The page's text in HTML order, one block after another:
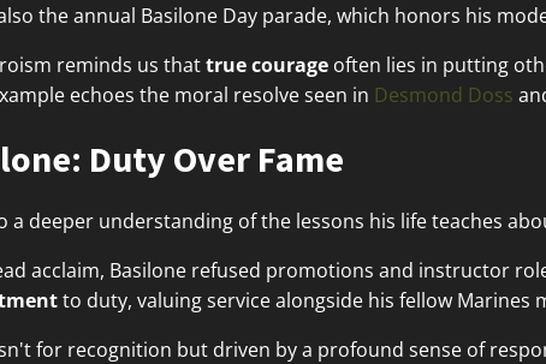
the annual Basilone Day parade, which honors his
reminds us thattrue courage often lies in putting
echoes the moral resolve seen in Desmond Doss
Duty Over Fame
a deeper understanding of the lessons his life teaches
acclaim, Basilone refused promotions and instructor
to duty, valuing service alongside his fellow Marines
for recognition but driven by a profound sense of